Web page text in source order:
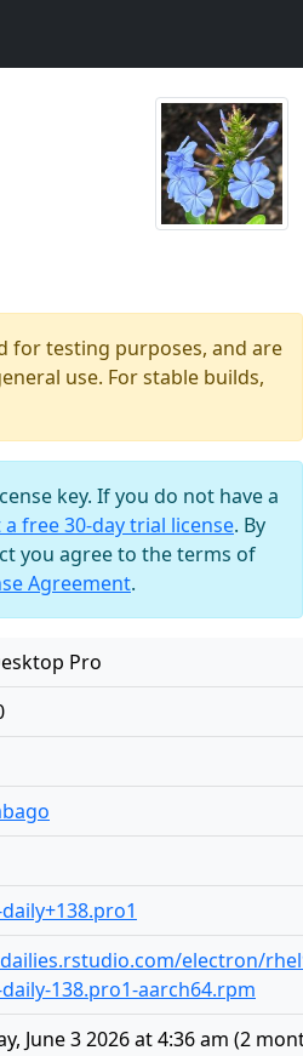
for testing purposes, and are
use. For stable builds,
key. If you do not have a
free 30-day trial license. By
you agree to the terms of
Agreement.
Pro
electron/
daily-138.pro1-aarch64.rpm
June 3 2026 at 4:36 am (2